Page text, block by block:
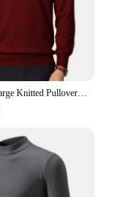
New Men's Large Knitted Pullover Sweaters Business Long Sleeve Turtleneck Streetwear Solid Color Winter Outdoor Jacket Coats